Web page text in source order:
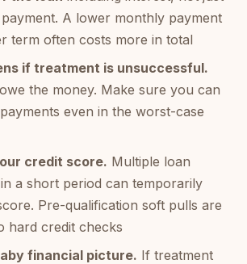
A lower monthly payment
term often costs more in total
if treatment is unsuccessful.
the money. Make sure you can
even in the worst-case
credit score. Multiple loan
a short period can temporarily
Pre-qualification soft pulls are
hard credit checks
financial picture. If treatment